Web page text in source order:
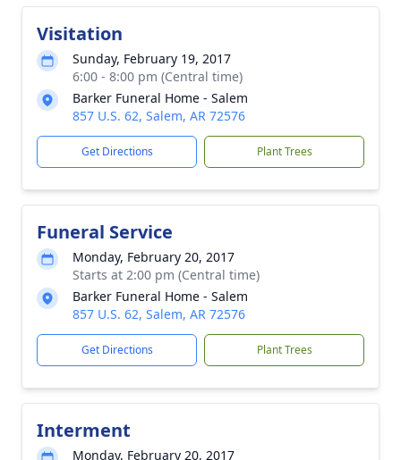
Visitation
Sunday, February 19, 2017
6:00 - 8:00 pm (Central time)
Barker Funeral Home - Salem
857 U.S. 62, Salem, AR 72576
Get Directions Plant Trees
Funeral Service
Monday, February 20, 2017
Starts at 2:00 pm (Central time)
Barker Funeral Home - Salem
857 U.S. 62, Salem, AR 72576
Get Directions Plant Trees
Interment
Monday, February 20, 2017